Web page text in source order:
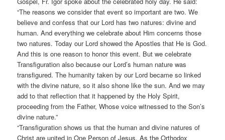
“The reasons we consider that event so important are two. We
believe and confess that our Lord has two natures: divine and
human. And everything we celebrate about Him concerns those
two natures. Today our Lord showed the Apostles that He is God.
And this is one reason to honor this event. But we celebrate
Transfiguration also because our Lord’s human nature was
transfigured. The humanity taken by our Lord became so linked
with the divine nature, so it also shone like the sun. And we may
add to that reflection that it happened by the Holy Spirit,
proceeding from the Father, Whose voice witnessed to the Son’s
divine nature.”
“Transfiguration shows us that the human and divine natures of
Christ are united in One Person of Jesus. As the Orthodox